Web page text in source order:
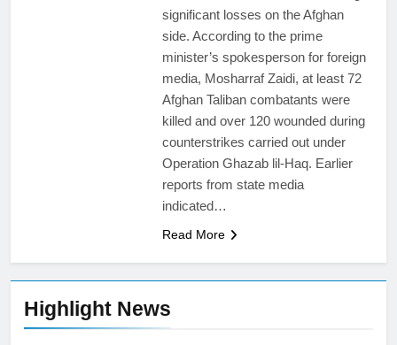
Highlight News
significant losses on the Afghan
side. According to the prime
minister’s spokesperson for foreign
media, Mosharraf Zaidi, at least 72
Afghan Taliban combatants were
killed and over 120 wounded during
counterstrikes carried out under
Operation Ghazab lil-Haq. Earlier
reports from state media
indicated…
Read More